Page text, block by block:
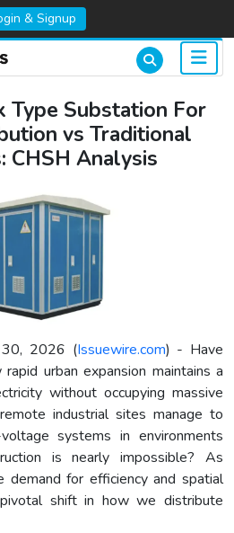
& Signup
Type Substation For
vs Traditional
CHSH Analysis
30, 2026 (Issuewire.com) - Have
urban expansion maintains a
without occupying massive
industrial sites manage to
systems in environments
is nearly impossible? As
demand for efficiency and spatial
shift in how we distribute